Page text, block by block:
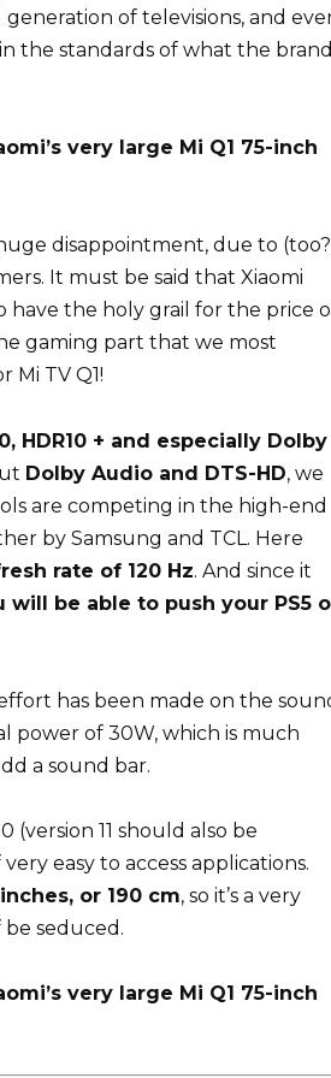
of televisions, and
the standards of what the brand
very large Mi Q1 75-inch
disappointment, due to
It must be said that Xiaomi
have the holy grail for the price
gaming part that we most
Mi TV Q1!
HDR10 + and especially Dolby
Dolby Audio and DTS-HD, we
are competing in the high-end
by Samsung and TCL. Here
rate of 120 Hz. And since it
will be able to push your PS5
has been made on the
power of 30W, which is much
a sound bar.
(version 11 should also be
easy to access applications.
or 190 cm, so it’s a very
seduced.
very large Mi Q1 75-inch